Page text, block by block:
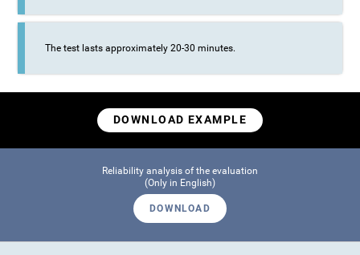
The test lasts approximately 20-30 minutes.
DOWNLOAD EXAMPLE
Reliability analysis of the evaluation
(Only in English)
DOWNLOAD